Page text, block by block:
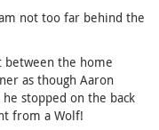
not too far behind the
between the home
as though Aaron
stopped on the back
from a Wolf!